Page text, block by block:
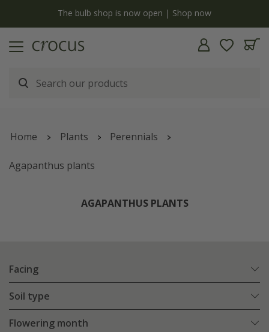
Free standard delivery when you spend £75 on plants | T&Cs apply
Home Plants Perennials
Agapanthus plants
AGAPANTHUS PLANTS
Facing
Soil type
Flowering month